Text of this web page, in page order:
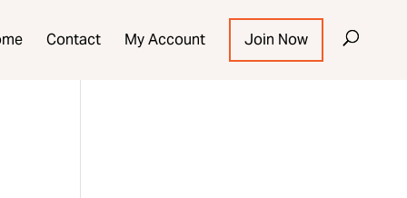
Contact My Account Join Now